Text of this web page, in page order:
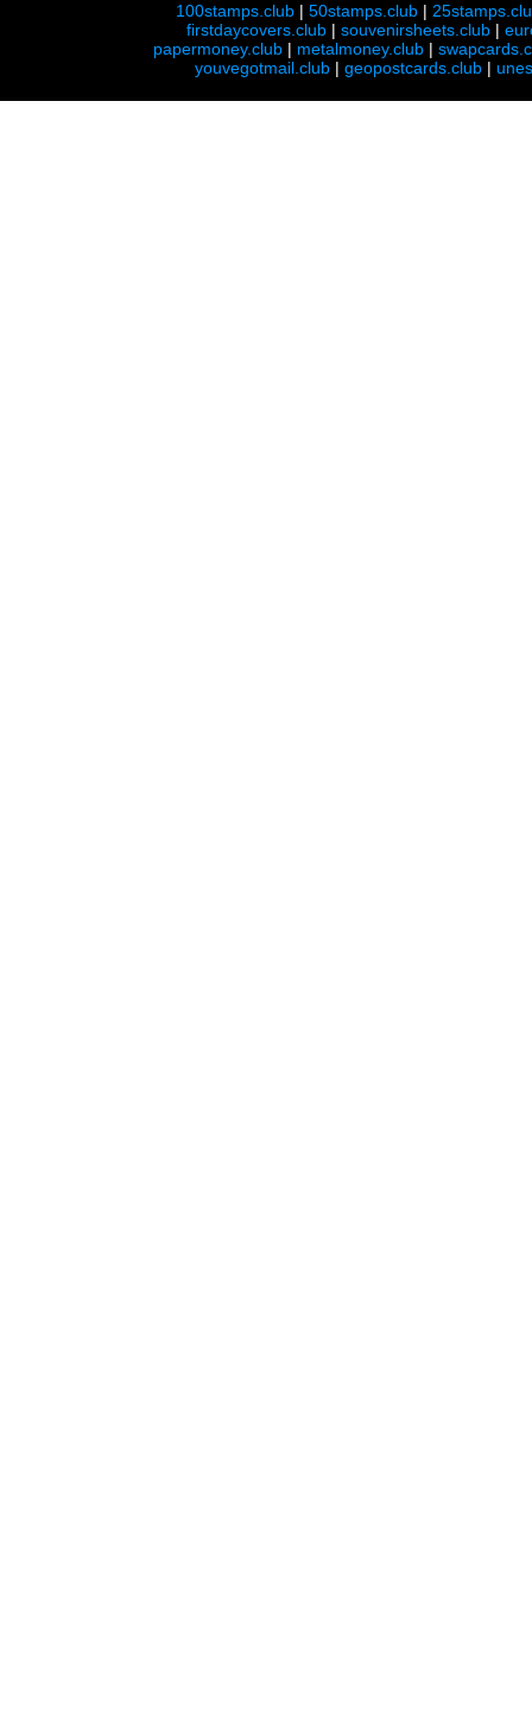
100stamps.club |50stamps.club |
firstdaycovers.club |souvenirsheets.club |
papermoney.club | metalmoney.club |
youvegotmail.club | geopostcards.club |